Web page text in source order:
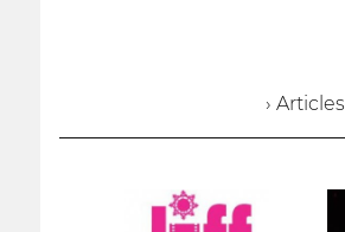
› Articles